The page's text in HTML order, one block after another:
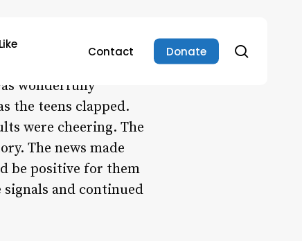
Contact Donate
news they
wonderfully
the teens clapped.
were cheering. The
The news made
be positive for them
and continued